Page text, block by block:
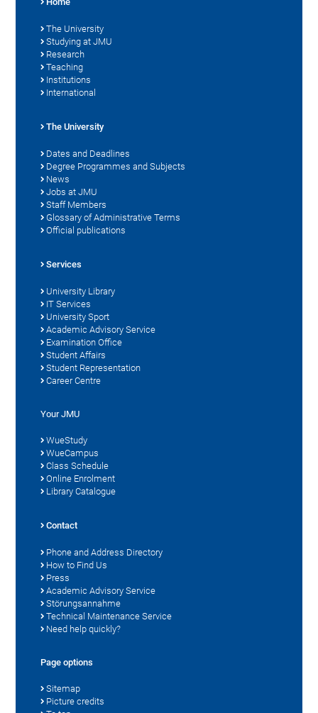
The University
Studying at JMU
Research
Teaching
Institutions
International
The University
Dates and Deadlines
Degree Programmes and Subjects
News
Jobs at JMU
Staff Members
Glossary of Administrative Terms
Official publications
Services
University Library
IT Services
University Sport
Academic Advisory Service
Examination Office
Student Affairs
Student Representation
Career Centre
Your JMU
WueStudy
WueCampus
Class Schedule
Online Enrolment
Library Catalogue
Contact
Phone and Address Directory
How to Find Us
Press
Academic Advisory Service
Störungsannahme
Technical Maintenance Service
Need help quickly?
Page options
Sitemap
Picture credits